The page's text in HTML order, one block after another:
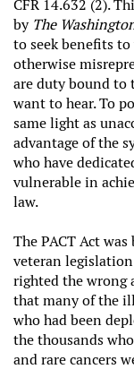
CFR 14.632 (2).
by The
to seek benefits
otherwise
are duty bound to
want to hear. To
same light as
advantage of the
who have
vulnerable in
law.
The PACT Act
veteran
righted the wrong
that many of the
who had been
the thousands
and rare cancers